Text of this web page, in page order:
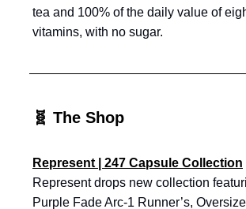
tea and 100% of the daily value of
vitamins, with no sugar.
🧬 The Shop
Represent | 247 Capsule Collection
Represent drops new collection
Purple Fade Arc-1 Runner’s,